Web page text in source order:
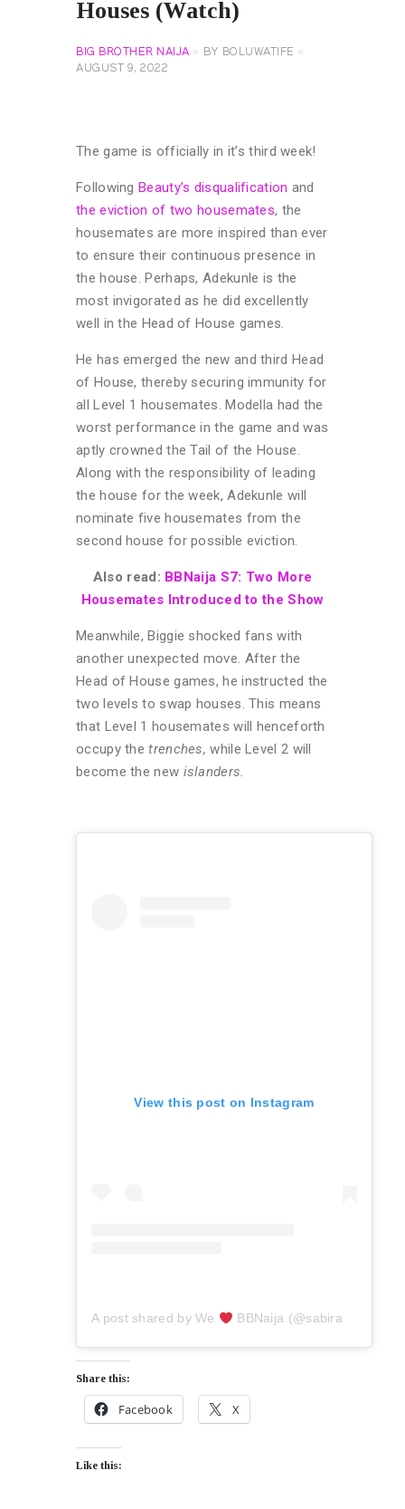
Houses (Watch)
BIG BROTHER NAIJA BY
BOLUWATIFE
AUGUST 9, 2022
The game is officially in it’s third week!
Following Beauty’s disqualification and
the eviction of two housemates, the
housemates are more inspired than ever
to ensure their continuous presence in
the house. Perhaps, Adekunle is the
most invigorated as he did excellently
well in the Head of House games.
He has emerged the new and third Head
of House, thereby securing immunity for
all Level 1 housemates. Modella had the
worst performance in the game and was
aptly crowned the Tail of the House.
Along with the responsibility of leading
the house for the week, Adekunle will
nominate five housemates from the
second house for possible eviction.
Also read: BBNaija S7: Two More
Housemates Introduced to the Show
Meanwhile, Biggie shocked fans with
another unexpected move. After the
Head of House games, he instructed the
two levels to swap houses. This means
that Level 1 housemates will henceforth
occupy thetrenches,while Level 2 will
become the new islanders.
View this post on Instagram
A post shared by We BBNaija (@sabiradio)
Share this:
Facebook X
Like this: